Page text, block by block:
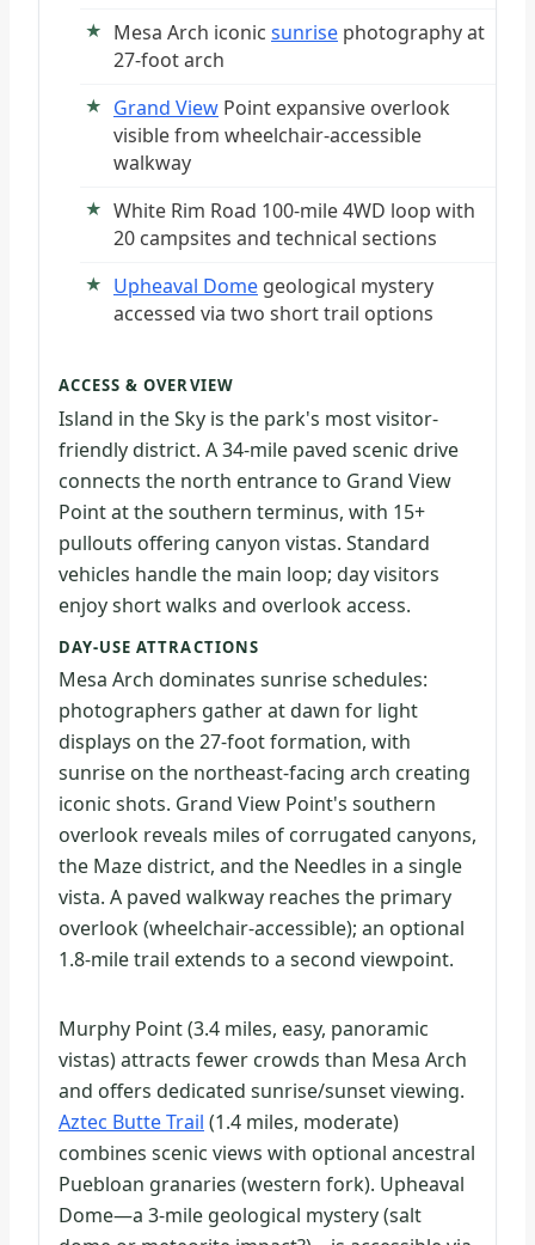
Mesa Arch iconic sunrise photography at
27-foot arch
Grand View Point expansive overlook
visible from wheelchair-accessible
walkway
White Rim Road 100-mile 4WD loop with
20 campsites and technical sections
Upheaval Dome geological mystery
accessed via two short trail options
ACCESS & OVERVIEW
Island in the Sky is the park's most visitor-
friendly district. A 34-mile paved scenic drive
connects the north entrance to Grand View
Point at the southern terminus, with 15+
pullouts offering canyon vistas. Standard
vehicles handle the main loop; day visitors
enjoy short walks and overlook access.
DAY-USE ATTRACTIONS
Mesa Arch dominates sunrise schedules:
photographers gather at dawn for light
displays on the 27-foot formation, with
sunrise on the northeast-facing arch creating
iconic shots. Grand View Point's southern
overlook reveals miles of corrugated canyons,
the Maze district, and the Needles in a single
vista. A paved walkway reaches the primary
overlook (wheelchair-accessible); an optional
1.8-mile trail extends to a second viewpoint.
Murphy Point (3.4 miles, easy, panoramic
vistas) attracts fewer crowds than Mesa Arch
and offers dedicated sunrise/sunset viewing.
Aztec Butte Trail (1.4 miles, moderate)
combines scenic views with optional ancestral
Puebloan granaries (western fork). Upheaval
Dome—a 3-mile geological mystery (salt